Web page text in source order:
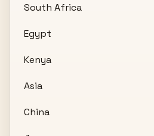
South Africa
Egypt
Kenya
Asia
China